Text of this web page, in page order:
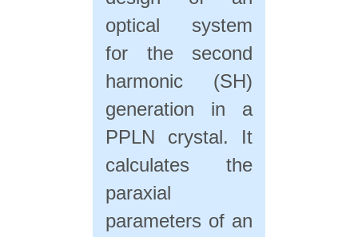
optical system
for the second
harmonic (SH)
generation in a
PPLN crystal. It
calculates the
paraxial
parameters of an